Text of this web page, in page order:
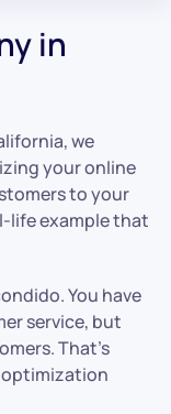
in
we
your online
to your
life example that
You have
service, but
That’s
optimization